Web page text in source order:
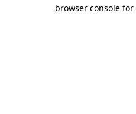
browser console